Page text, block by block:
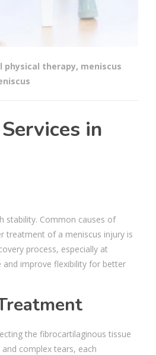
physical therapy, meniscus
in
stability. Common causes of
treatment of a meniscus injury is
process, especially at
and improve flexibility for better
the fibrocartilaginous tissue
complex tears, each